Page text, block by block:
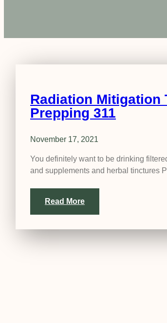
Radiation Mitigation
Prepping 311
November 17, 2021
You definitely want to be drinking
and supplements and herbal tinctures
Read More